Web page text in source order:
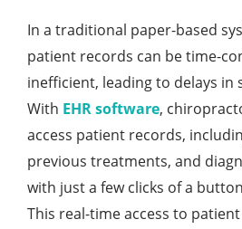
In a traditional paper-based
patient records can be time-
inefficient, leading to delays in
With EHR software,
access patient records,
previous treatments, and
with just a few clicks of a
This real-time access to